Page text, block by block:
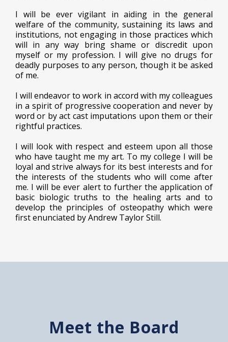
I will be ever vigilant in aiding in the general
welfare of the community, sustaining its laws and
institutions, not engaging in those practices which
will in any way bring shame or discredit upon
myself or my profession. I will give no drugs for
deadly purposes to any person, though it be asked
of me.
I will endeavor to work in accord with my colleagues
in a spirit of progressive cooperation and never by
word or by act cast imputations upon them or their
rightful practices.
I will look with respect and esteem upon all those
who have taught me my art. To my college I will be
loyal and strive always for its best interests and for
the interests of the students who will come after
me. I will be ever alert to further the application of
basic biologic truths to the healing arts and to
develop the principles of osteopathy which were
first enunciated by Andrew Taylor Still.
Meet the Board